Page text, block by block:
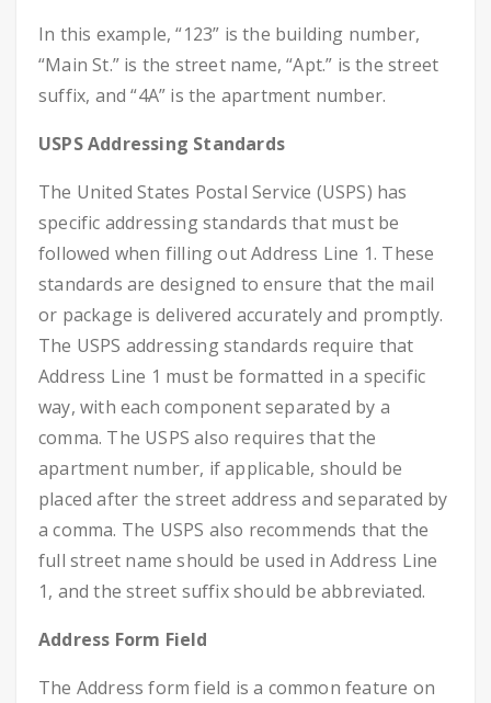
In this example, “123” is the building number,
“Main St.” is the street name, “Apt.” is the street
suffix, and “4A” is the apartment number.
USPS Addressing Standards
The United States Postal Service (USPS) has
specific addressing standards that must be
followed when filling out Address Line 1. These
standards are designed to ensure that the mail
or package is delivered accurately and promptly.
The USPS addressing standards require that
Address Line 1 must be formatted in a specific
way, with each component separated by a
comma. The USPS also requires that the
apartment number, if applicable, should be
placed after the street address and separated by
a comma. The USPS also recommends that the
full street name should be used in Address Line
1, and the street suffix should be abbreviated.
Address Form Field
The Address form field is a common feature on